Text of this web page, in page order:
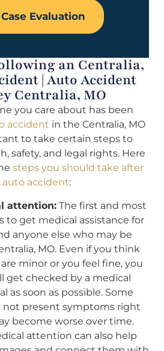
Evaluation
an Centralia,
| Auto Accident
Centralia, MO
you care about has been
accident in the Centralia, MO
to take certain steps to
safety, and legal rights. Here
steps you should take after
auto accident:
attention:The first and most
to get medical assistance for
anyone else who may be
MO. Even if you think
minor or you feel fine, you
get checked by a medical
as soon as possible. Some
not present symptoms right
become worse over time.
attention can also help